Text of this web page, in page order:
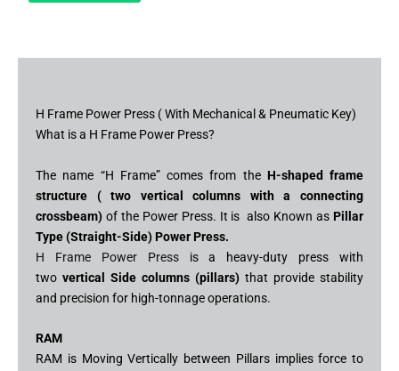
H Frame Power Press ( With Mechanical & Pneumatic Key)
What is a H Frame Power Press?
The name “H Frame” comes from the H-shaped frame
structure ( two vertical columns with a connecting
crossbeam) of the Power Press. It is also Known as Pillar
Type (Straight-Side) Power Press.
H Frame Power Pressis a heavy-duty press with
two vertical Side columns (pillars) that provide stability
and precision for high-tonnage operations.
RAM
RAM is Moving Vertically between Pillars implies force to